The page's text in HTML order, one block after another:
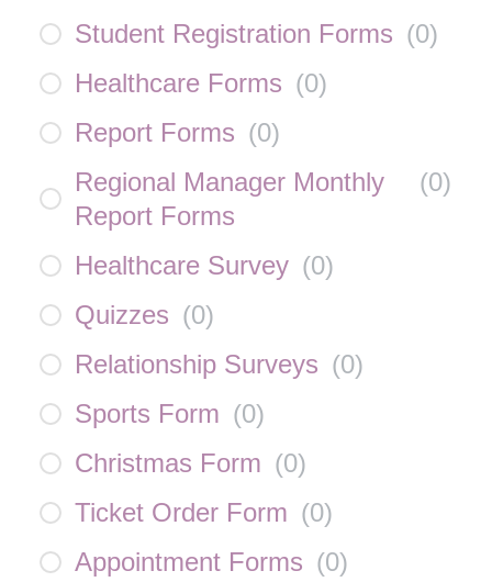
Student Registration Forms (0)
Healthcare Forms (0)
Report Forms (0)
Regional Manager Monthly
Report Forms
(0)
Healthcare Survey (0)
Quizzes (0)
Relationship Surveys (0)
Sports Form (0)
Christmas Form (0)
Ticket Order Form (0)
Appointment Forms (0)